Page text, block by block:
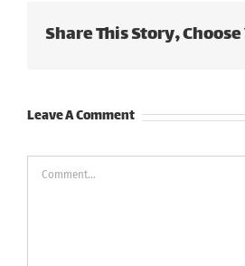
Share This Story,
Leave A Comment